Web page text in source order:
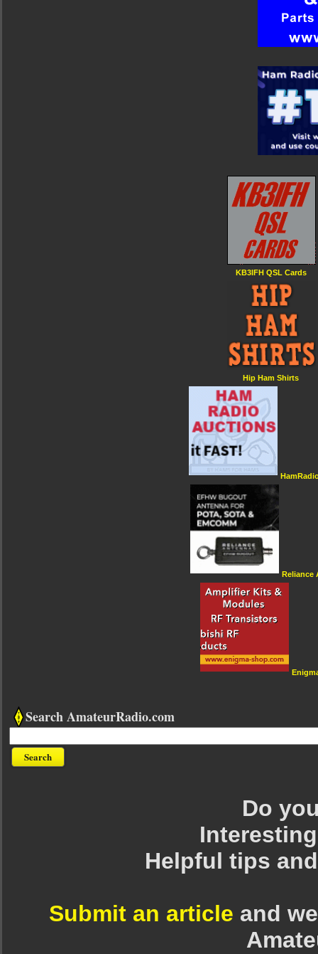
KB3IFH QSL Cards
Hip Ham Shirts
Reliance
Search AmateurRadio.com
Do
Helpful tips
Submit an article and